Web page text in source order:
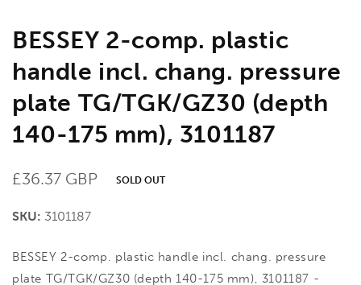
BESSEY 2-comp. plastic
handle incl. chang. pressure
plate TG/TGK/GZ30 (depth
140-175 mm), 3101187
Regular
£36.37 GBP
SKU: 3101187
SOLD OUT
BESSEY 2-comp. plastic handle incl. chang. pressure
plate TG/TGK/GZ30 (depth 140-175 mm), 3101187 -